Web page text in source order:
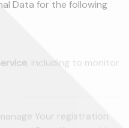
Data for the following
, including to monitor
Your registration